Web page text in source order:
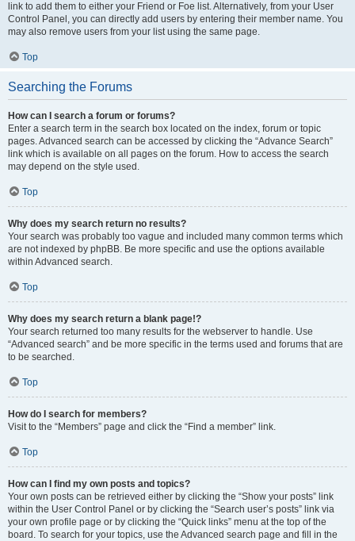
link to add them to either your Friend or Foe list. Alternatively, from your User
Control Panel, you can directly add users by entering their member name. You
may also remove users from your list using the same page.
Top
Searching the Forums
How can I search a forum or forums?
Enter a search term in the search box located on the index, forum or topic
pages. Advanced search can be accessed by clicking the “Advance Search”
link which is available on all pages on the forum. How to access the search
may depend on the style used.
Top
Why does my search return no results?
Your search was probably too vague and included many common terms which
are not indexed by phpBB. Be more specific and use the options available
within Advanced search.
Top
Why does my search return a blank page!?
Your search returned too many results for the webserver to handle. Use
“Advanced search” and be more specific in the terms used and forums that are
to be searched.
Top
How do I search for members?
Visit to the “Members” page and click the “Find a member” link.
Top
How can I find my own posts and topics?
Your own posts can be retrieved either by clicking the “Show your posts” link
within the User Control Panel or by clicking the “Search user’s posts” link via
your own profile page or by clicking the “Quick links” menu at the top of the
board. To search for your topics, use the Advanced search page and fill in the